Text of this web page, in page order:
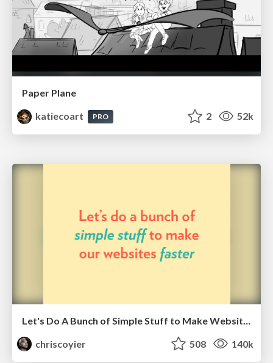
Paper Plane
katiecoart
PRO 2 52k
chriscoyier
508 140k